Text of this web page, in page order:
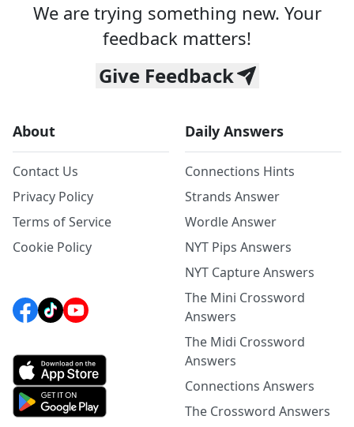
We are trying something new. Your
feedback matters!
Give Feedback
About
Contact Us
Privacy Policy
Terms of Service
Cookie Policy
Daily Answers
Connections Hints
Strands Answer
Wordle Answer
NYT Pips Answers
NYT Capture Answers
The Mini Crossword
Answers
The Midi Crossword
Answers
Connections Answers
The Crossword Answers